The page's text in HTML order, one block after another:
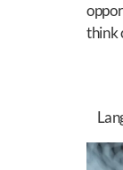
think